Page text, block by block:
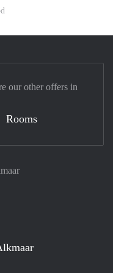
our other offers in
Rooms